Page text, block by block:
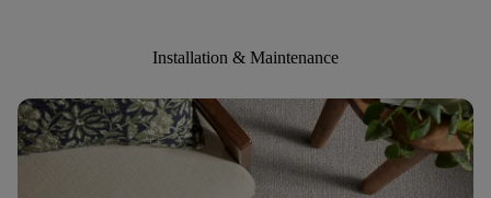
Installation & Maintenance